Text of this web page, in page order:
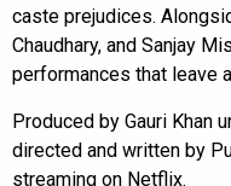
caste prejudices.
Chaudhary, and Sanjay
performances that leave
Produced by Gauri Khan
directed and written by
streaming on Netflix.